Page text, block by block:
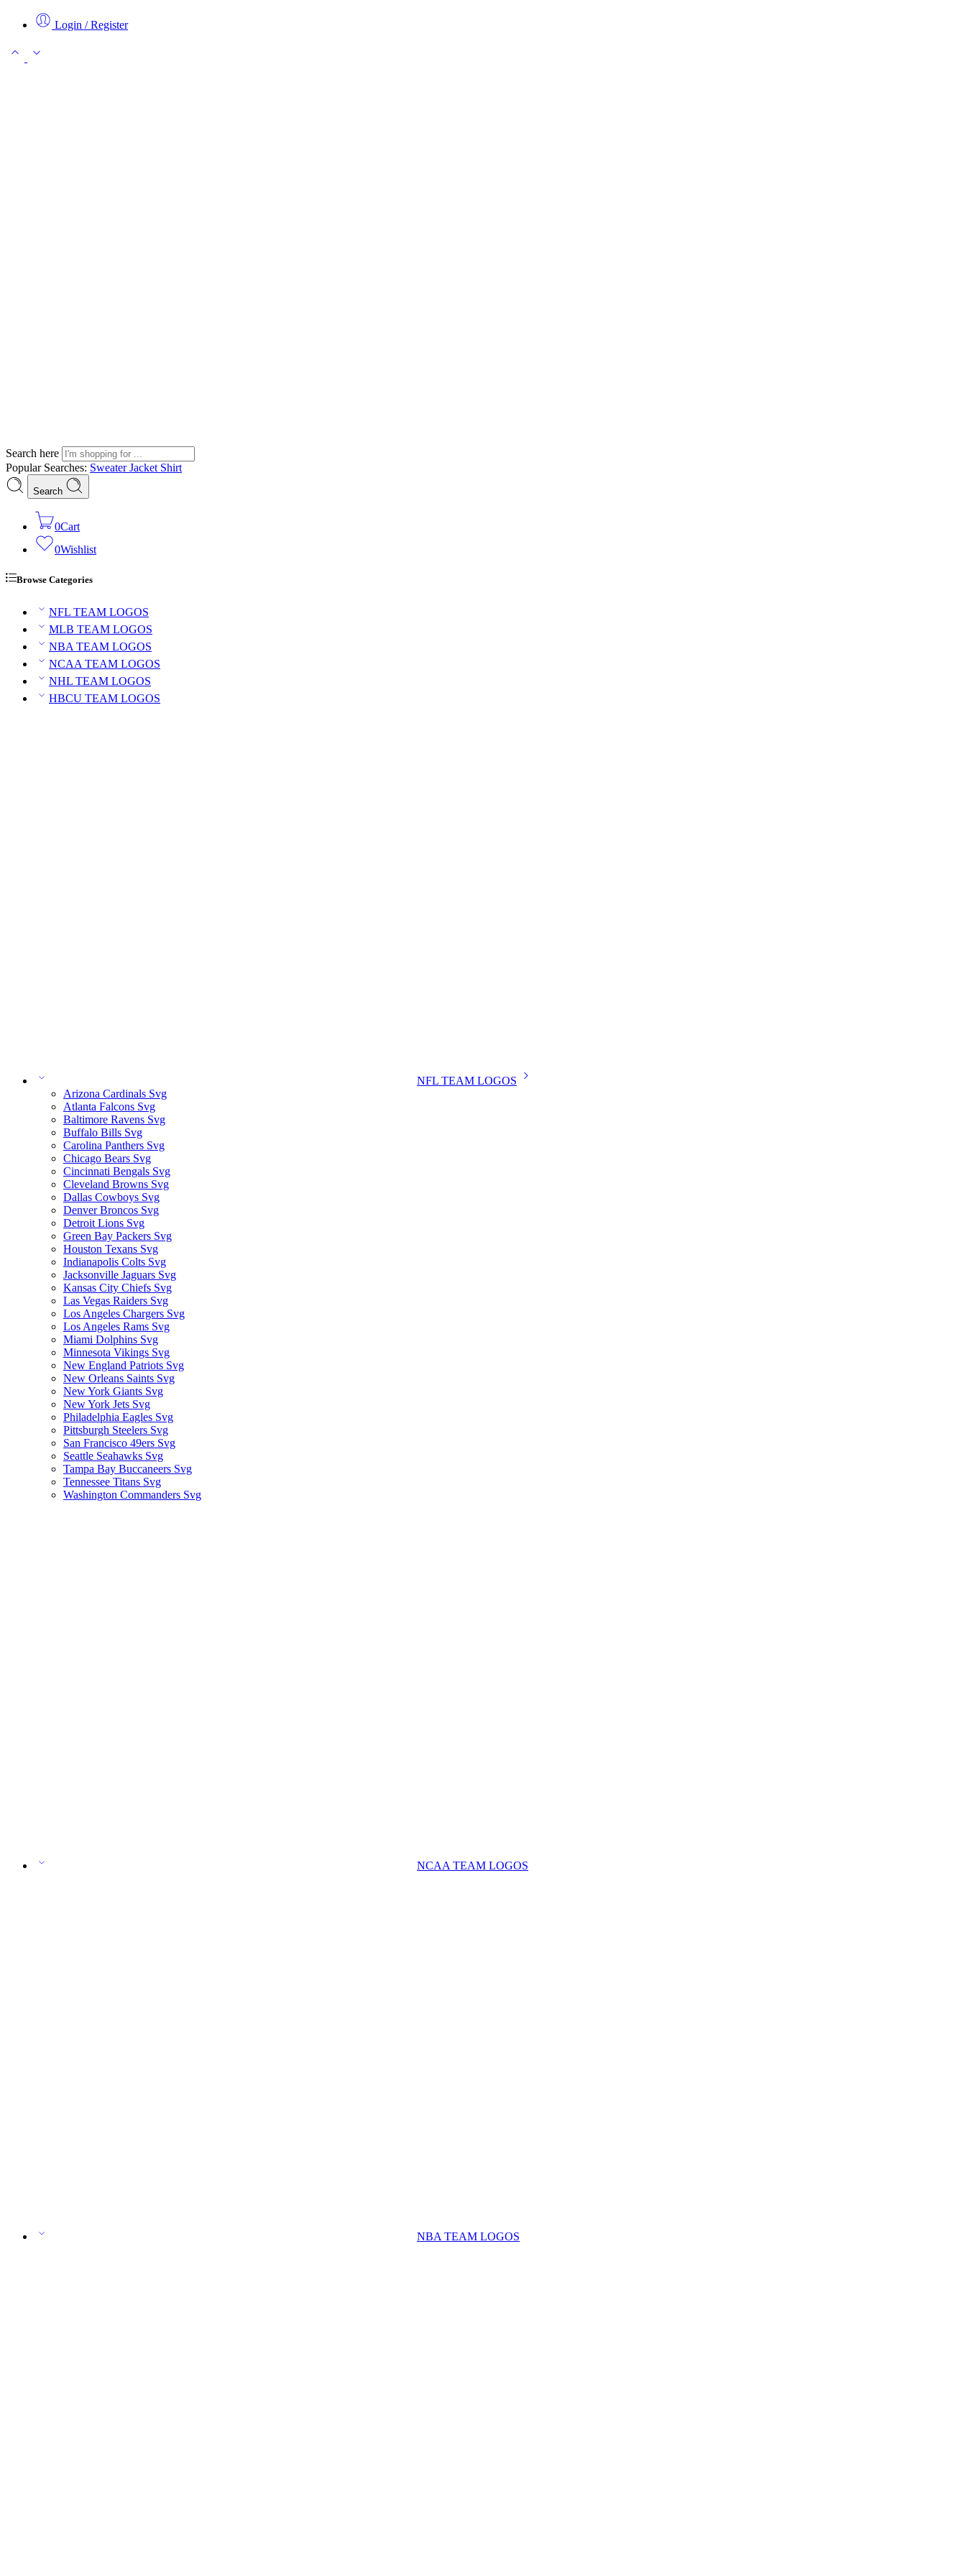
Login / Register
Search here
Popular Searches: SweaterJacket Shirt
Search
0Cart
0Wishlist
Browse Categories
NFL TEAM LOGOS
MLB TEAM LOGOS
NBA TEAM LOGOS
NCAA TEAM LOGOS
NHL TEAM LOGOS
HBCU TEAM LOGOS
NFL TEAM LOGOS
Arizona Cardinals Svg
Atlanta Falcons Svg
Baltimore Ravens Svg
Buffalo Bills Svg
Carolina Panthers Svg
Chicago Bears Svg
Cincinnati Bengals Svg
Cleveland Browns Svg
Dallas Cowboys Svg
Denver Broncos Svg
Detroit Lions Svg
Green Bay Packers Svg
Houston Texans Svg
Indianapolis Colts Svg
Jacksonville Jaguars Svg
Kansas City Chiefs Svg
Las Vegas Raiders Svg
Los Angeles Chargers Svg
Los Angeles Rams Svg
Miami Dolphins Svg
Minnesota Vikings Svg
New England Patriots Svg
New Orleans Saints Svg
New York Giants Svg
New York Jets Svg
Philadelphia Eagles Svg
Pittsburgh Steelers Svg
San Francisco 49ers Svg
Seattle Seahawks Svg
Tampa Bay Buccaneers Svg
Tennessee Titans Svg
Washington Commanders Svg
NCAA TEAM LOGOS
NBA TEAM LOGOS